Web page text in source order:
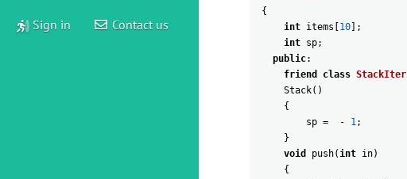
{
int items 10
;
int sp;
public:
friend
class StackIter
Stack( )
{
sp = - 1;
}
void
push(int in)
{
Sign in Contact us